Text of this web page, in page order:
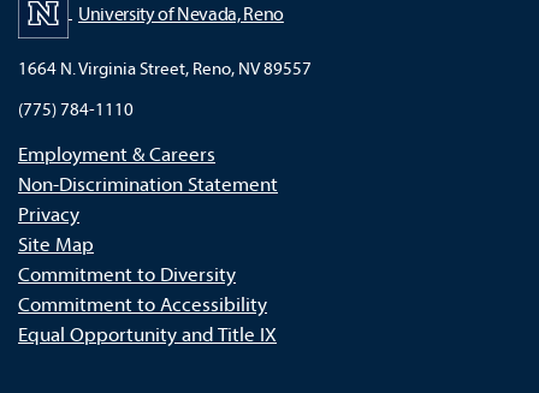
University of Nevada, Reno
1664 N. Virginia Street, Reno, NV 89557
(775) 784-1110
Employment & Careers
Non-Discrimination Statement
Privacy
Site Map
Commitment to Diversity
Commitment to Accessibility
Equal Opportunity and Title IX